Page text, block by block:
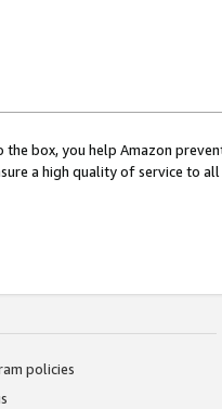
the box, you help Amazon
a high quality of service to
policies